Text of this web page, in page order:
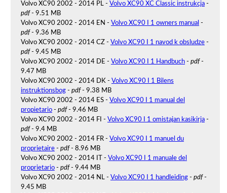
Volvo XC90 2002 - 2014 PL - Volvo XC90 XC Classic instrukcja-
pdf- 9.51 MB
Volvo XC90 2002 - 2014 EN - Volvo XC90 I 1 owners manual -
pdf- 9.36 MB
Volvo XC90 2002 - 2014 CZ - Volvo XC90 I 1 navod k obsludze-
pdf- 9.45 MB
Volvo XC90 2002 - 2014 DE - Volvo XC90 I 1 Handbuch- pdf-
9.47 MB
Volvo XC90 2002 - 2014 DK - Volvo XC90 I 1 Bilens
instruktionsbog- pdf- 9.38 MB
Volvo XC90 2002 - 2014 ES - Volvo XC90 I 1 manual del
propietario- pdf- 9.46 MB
Volvo XC90 2002 - 2014 FI - Volvo XC90 I 1 omistajan kasikirja-
pdf- 9.4 MB
Volvo XC90 2002 - 2014 FR - Volvo XC90 I 1 manuel du
proprietaire- pdf- 8.96 MB
Volvo XC90 2002 - 2014 IT - Volvo XC90 I 1 manuale del
proprietario- pdf- 9.44 MB
Volvo XC90 2002 - 2014 NL - Volvo XC90 I 1 handleiding- pdf-
9.45 MB